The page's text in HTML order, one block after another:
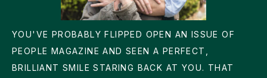
YOU'VE PROBABLY FLIPPED OPEN AN ISSUE OF
PEOPLE MAGAZINE AND SEEN A PERFECT,
BRILLIANT SMILE STARING BACK AT YOU. THAT